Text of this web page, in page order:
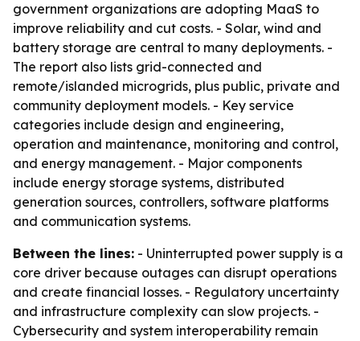
government organizations are adopting MaaS to
improve reliability and cut costs. - Solar, wind and
battery storage are central to many deployments. -
The report also lists grid-connected and
remote/islanded microgrids, plus public, private and
community deployment models. - Key service
categories include design and engineering,
operation and maintenance, monitoring and control,
and energy management. - Major components
include energy storage systems, distributed
generation sources, controllers, software platforms
and communication systems.
Between the lines: - Uninterrupted power supply is a
core driver because outages can disrupt operations
and create financial losses. - Regulatory uncertainty
and infrastructure complexity can slow projects. -
Cybersecurity and system interoperability remain